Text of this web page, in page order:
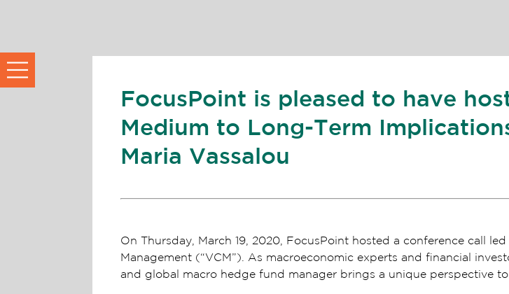
FocusPoint is pleased to have
Medium to Long-Term
Maria Vassalou
On Thursday, March 19, 2020, FocusPoint hosted a conference call
Management (“VCM”). As macroeconomic experts and financial
and global macro hedge fund manager brings a unique perspective